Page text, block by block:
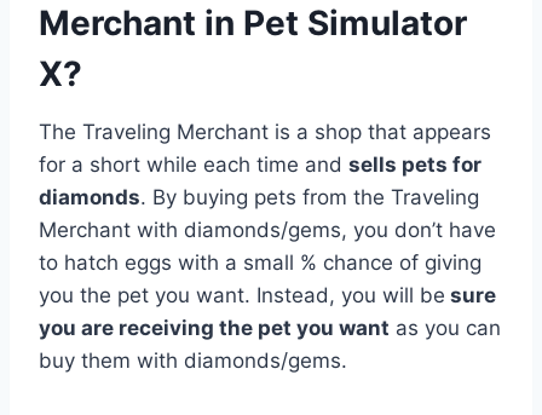
Merchant in Pet Simulator
X?
The Traveling Merchant is a shop that appears
for a short while each time and sells pets for
diamonds. By buying pets from the Traveling
Merchant with diamonds/gems, you don’t have
to hatch eggs with a small % chance of giving
you the pet you want. Instead, you will be sure
you are receiving the pet you want as you can
buy them with diamonds/gems.